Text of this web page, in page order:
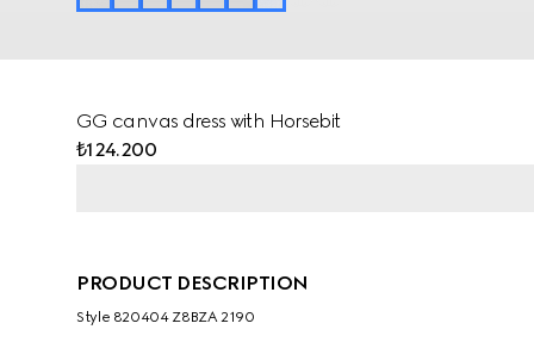
GG canvas dress with Horsebit
₺124.200
PRODUCT DESCRIPTION
Style ‎820404 Z8BZA 2190